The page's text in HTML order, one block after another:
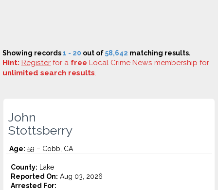
Showing records1 - 20 out of58,642 matching results.
Hint: Register for a free Local Crime News membership for
unlimited search results.
John
Stottsberry
Age: 59 – Cobb, CA
County: Lake
Reported On: Aug 03, 2026
Arrested For: